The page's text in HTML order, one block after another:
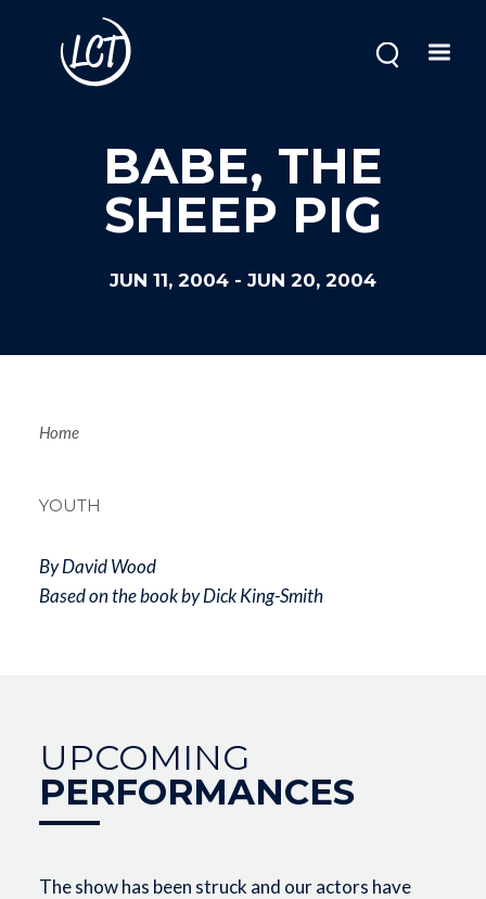
BABE, THE
SHEEP PIG
JUN 11, 2004 - JUN 20, 2004
UPCOMING
PERFORMANCES
The show has been struck and our actors have
Home
YOUTH
By David Wood
Based on the book by Dick King-Smith